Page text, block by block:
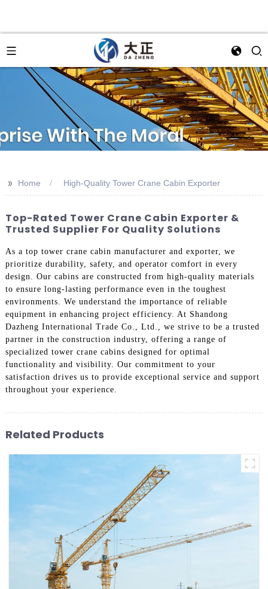
>> Home High-Quality Tower Crane Cabin Exporter
Top-Rated Tower Crane Cabin Exporter &
Trusted Supplier For Quality Solutions
As a top tower crane cabin manufacturer and exporter, we
prioritize durability, safety, and operator comfort in every
design. Our cabins are constructed from high-quality materials
to ensure long-lasting performance even in the toughest
environments. We understand the importance of reliable
equipment in enhancing project efficiency. At Shandong
Dazheng International Trade Co., Ltd., we strive to be a trusted
partner in the construction industry, offering a range of
specialized tower crane cabins designed for optimal
functionality and visibility. Our commitment to your
satisfaction drives us to provide exceptional service and support
throughout your experience.
Related Products